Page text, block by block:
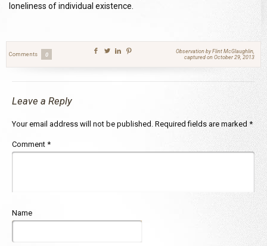
loneliness of individual existence.
Comments 0
Observation by Flint McGlaughlin,
captured on October 29, 2013
Leave a Reply
Your email address will not be published. Required fields are marked *
Comment *
Name